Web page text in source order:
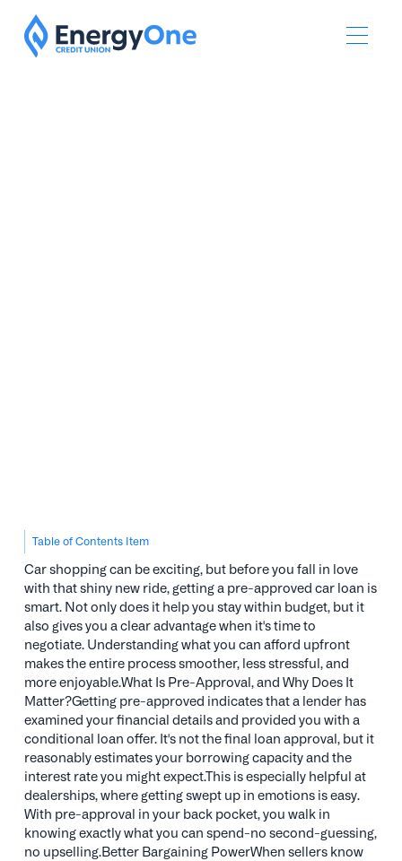
Table of Contents Item
Car shopping can be exciting, but before you fall in love
with that shiny new ride, getting a pre-approved car loan is
smart. Not only does it help you stay within budget, but it
also gives you a clear advantage when it's time to
negotiate. Understanding what you can afford upfront
makes the entire process smoother, less stressful, and
more enjoyable.What Is Pre-Approval, and Why Does It
Matter?Getting pre-approved indicates that a lender has
examined your financial details and provided you with a
conditional loan offer. It's not the final loan approval, but it
reasonably estimates your borrowing capacity and the
interest rate you might expect.This is especially helpful at
dealerships, where getting swept up in emotions is easy.
With pre-approval in your back pocket, you walk in
knowing exactly what you can spend-no second-guessing,
no upselling.Better Bargaining PowerWhen sellers know